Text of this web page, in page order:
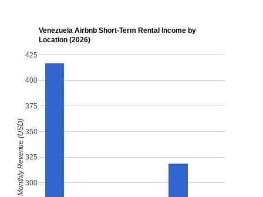
Venezuela Airbnb Short-Term Rental Income by
Location (2026)
300
325
350
375
400
425
Monthly Revenue (USD)